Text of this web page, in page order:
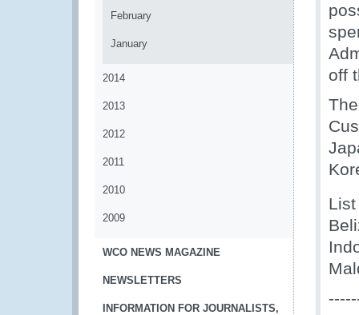
February
January
2014
2013
2012
2011
2010
2009
WCO NEWS MAGAZINE
NEWSLETTERS
INFORMATION FOR JOURNALISTS,
off